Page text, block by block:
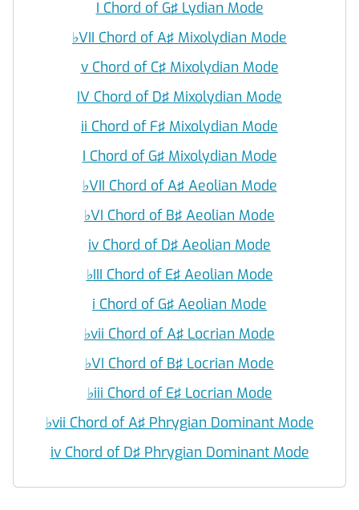
I Chord of G♯ Lydian Mode
♭VII Chord of A♯ Mixolydian Mode
v Chord of C♯ Mixolydian Mode
IV Chord of D♯ Mixolydian Mode
ii Chord of F♯ Mixolydian Mode
I Chord of G♯ Mixolydian Mode
♭VII Chord of A♯ Aeolian Mode
♭VI Chord of B♯ Aeolian Mode
iv Chord of D♯ Aeolian Mode
♭III Chord of E♯ Aeolian Mode
i Chord of G♯ Aeolian Mode
♭vii Chord of A♯ Locrian Mode
♭VI Chord of B♯ Locrian Mode
♭iii Chord of E♯ Locrian Mode
♭vii Chord of A♯ Phrygian Dominant Mode
iv Chord of D♯ Phrygian Dominant Mode